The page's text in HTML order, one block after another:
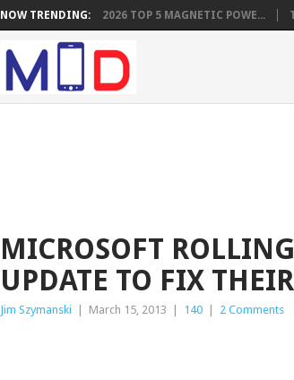
NOW TRENDING: 2026 TOP 5 MAGNETIC POWE...
MICROSOFT
UPDATE TO FIX
Jim Szymanski March 15, 2013 140 2 Comments